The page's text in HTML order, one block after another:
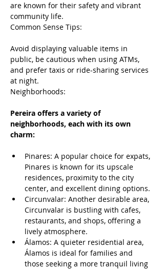
are known for their safety and vibrant
community life.
Common Sense Tips:
Avoid displaying valuable items in
public, be cautious when using ATMs,
and prefer taxis or ride-sharing services
at night.
Neighborhoods:
Pereira offers a variety of
neighborhoods, each with its own
charm:
Pinares: A popular choice for expats,
Pinares is known for its upscale
residences, proximity to the city
center, and excellent dining options.
Circunvalar: Another desirable area,
Circunvalar is bustling with cafes,
restaurants, and shops, offering a
lively atmosphere.
Álamos: A quieter residential area,
Álamos is ideal for families and
those seeking a more tranquil living